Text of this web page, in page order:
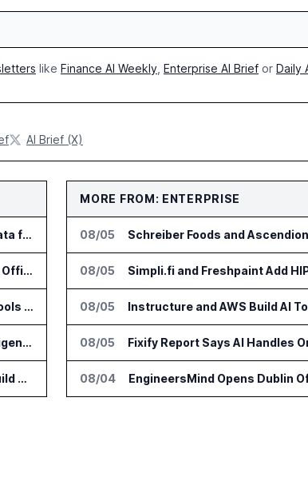
like Finance AI Weekly Enterprise AI Brief or Daily
AI Brief (X)
Utopaya Relaunches as Straata for AI Payments Revenue Management
EngineersMind Opens Dublin Office as AI Deployments Rise
VestGen Expands Zocks AI Tools for Advisors
Lockton Expands SAGE Intelligence Platform Across US Business
Humain Invests in Mozn to Build Enterprise AI Solutions
MORE FROM: ENTERPRISE
08/05
08/05
08/05
08/05
08/04